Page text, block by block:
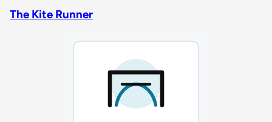
The Kite Runner